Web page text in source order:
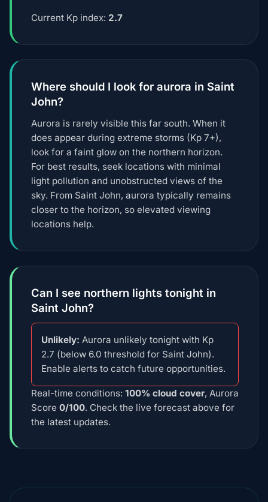
Current Kp index: 2.7
Where should I look for aurora in Saint
John?
Aurora is rarely visible this far south. When it
does appear during extreme storms (Kp 7+),
look for a faint glow on the northern horizon.
For best results, seek locations with minimal
light pollution and unobstructed views of the
sky. From Saint John, aurora typically remains
closer to the horizon, so elevated viewing
locations help.
Can I see northern lights tonight in
Saint John?
Unlikely: Aurora unlikely tonight with Kp
2.7 (below 6.0 threshold for Saint John).
Enable alerts to catch future opportunities.
Real-time conditions: 100% cloud cover, Aurora
Score 0/100. Check the live forecast above for
the latest updates.